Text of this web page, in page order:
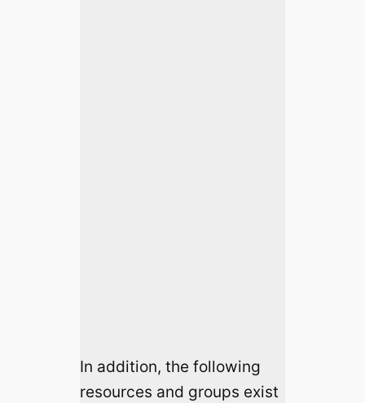
In addition, the following
resources and groups exist